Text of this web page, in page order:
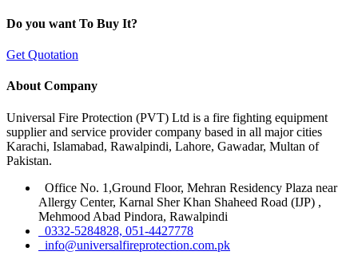
Do you want To Buy It?
Get Quotation
About Company
Universal Fire Protection (PVT) Ltd is a fire fighting equipment
supplier and service provider company based in all major cities
Karachi, Islamabad, Rawalpindi, Lahore, Gawadar, Multan of
Pakistan.
Office No. 1,Ground Floor, Mehran Residency Plaza near
Allergy Center, Karnal Sher Khan Shaheed Road (IJP) ,
Mehmood Abad Pindora, Rawalpindi
0332-5284828, 051-4427778
info@universalfireprotection.com.pk